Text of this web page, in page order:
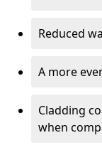
Reduced
A more
Cladding
when